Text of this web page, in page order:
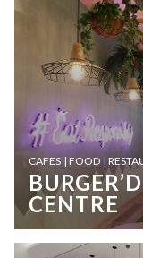
CAFES | FOOD |
CENTRE